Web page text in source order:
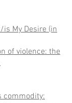
is My Desire (in
of violence: the
commodity: